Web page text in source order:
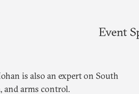
Event
is also an expert on South
and arms control.